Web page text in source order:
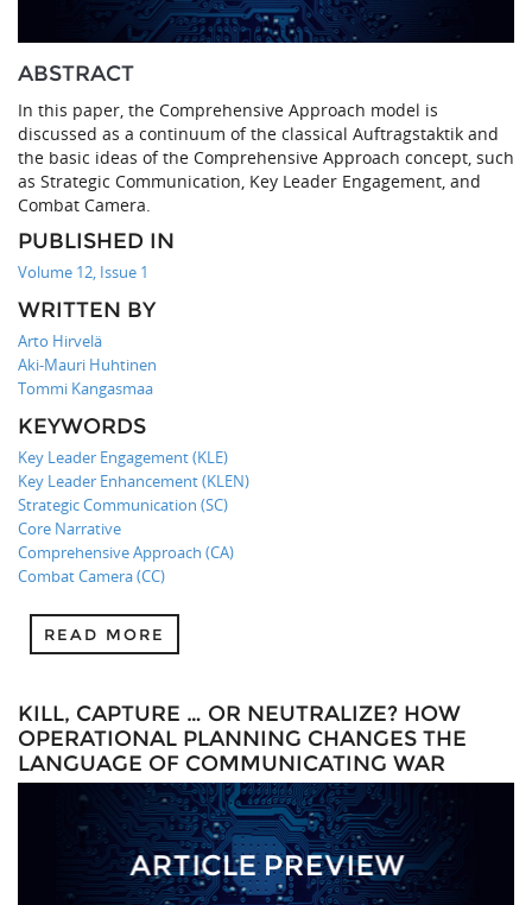
ABSTRACT
In this paper, the Comprehensive Approach model is
discussed as a continuum of the classical Auftragstaktik and
the basic ideas of the Comprehensive Approach concept, such
as Strategic Communication, Key Leader Engagement, and
Combat Camera.
PUBLISHED IN
Volume 12, Issue 1
WRITTEN BY
Arto Hirvelä
Aki-Mauri Huhtinen
Tommi Kangasmaa
KEYWORDS
Key Leader Engagement (KLE)
Key Leader Enhancement (KLEN)
Strategic Communication (SC)
Core Narrative
Comprehensive Approach (CA)
Combat Camera (CC)
READ MORE
KILL, CAPTURE … OR NEUTRALIZE? HOW
OPERATIONAL PLANNING CHANGES THE
LANGUAGE OF COMMUNICATING WAR